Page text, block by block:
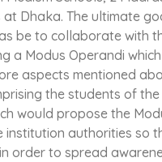
at Dhaka. The ultimate
be to collaborate with
a Modus Operandi
aspects mentioned
the students of
would propose the
institution authorities so
order to spread